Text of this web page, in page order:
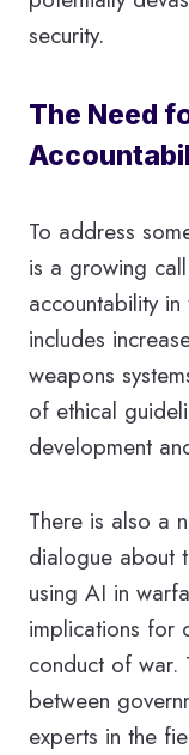
security.
The Need
To address
is a growing
accountability
includes
weapons
of ethical
development
There is also a
dialogue about
using AI in
implications for
conduct of war.
between
experts in the